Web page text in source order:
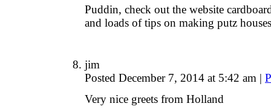
Puddin, check out the website
and loads of tips on making putz
jim
Posted December 7, 2014 at 5:42 am |
Very nice greets from Holland